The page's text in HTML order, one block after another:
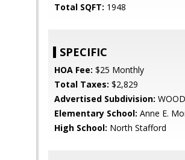
Total SQFT: 1948
SPECIFIC
HOA Fee: $25 Monthly
Total Taxes: $2,829
Advertised Subdivision:
Elementary School: Anne E.
High School: North Stafford